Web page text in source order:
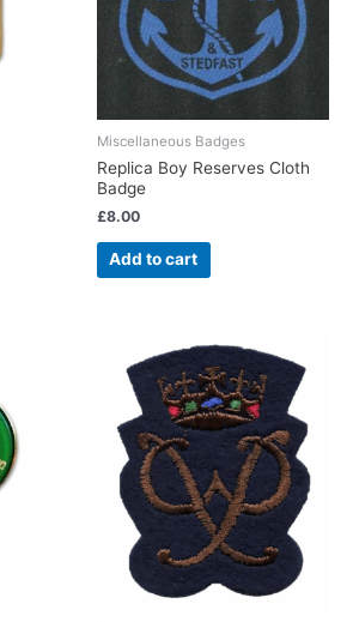
Miscellaneous Badges
Replica Boy Reserves Cloth
Badge
£8.00
Add to cart